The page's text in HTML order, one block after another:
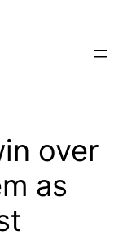
over
as